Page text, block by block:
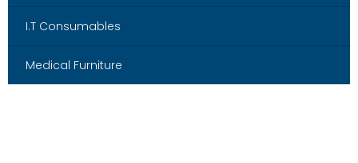
I.T Consumables
Medical Furniture